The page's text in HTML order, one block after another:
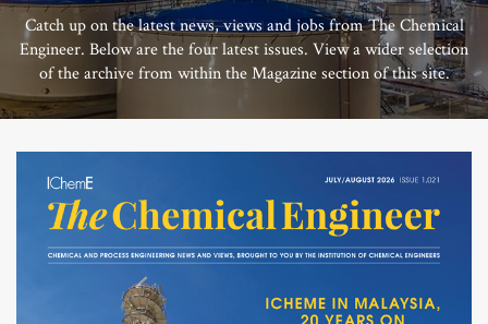
Catch up on the latest news, views and jobs from The Chemical
Engineer. Below are the four latest issues. View a wider selection
of the archive from within the Magazine section of this site.